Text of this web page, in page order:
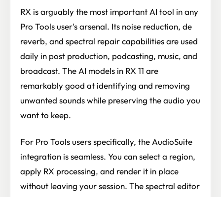
RX is arguably the most important AI tool in any
Pro Tools user's arsenal. Its noise reduction, de
reverb, and spectral repair capabilities are used
daily in post production, podcasting, music, and
broadcast. The AI models in RX 11 are
remarkably good at identifying and removing
unwanted sounds while preserving the audio you
want to keep.
For Pro Tools users specifically, the AudioSuite
integration is seamless. You can select a region,
apply RX processing, and render it in place
without leaving your session. The spectral editor